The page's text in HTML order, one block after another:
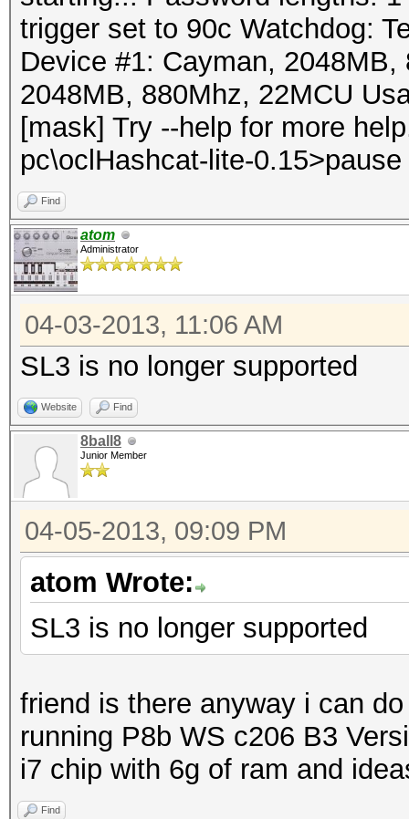
trigger set to 90c Watchdog:
Device #1: Cayman,
2048MB, 880Mhz, 22MCU
[mask] Try --help for more
pc\oclHashcat-lite-
Find
atom
Administrator
04-03-2013, 11:06 AM
SL3 is no longer supported
Website Find
8ball8
Junior Member
04-05-2013, 09:09 PM
atom Wrote:
SL3 is no longer supported
friend is there anyway i can
running P8b WS c206 B3
i7 chip with 6g of ram and
Find